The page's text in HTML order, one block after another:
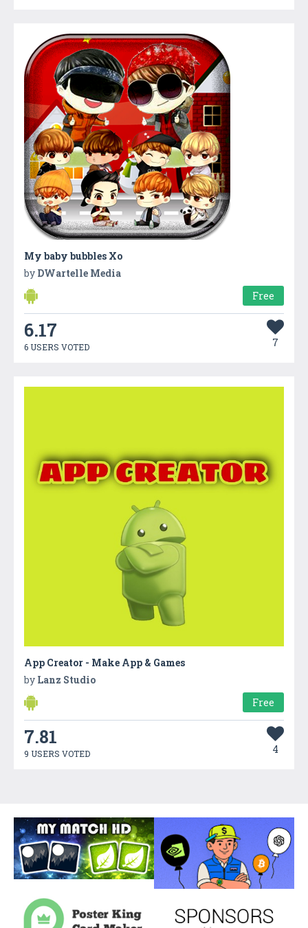
My baby bubbles Xo
by DWartelle Media
Free
6.17
6 USERS VOTED 7
App Creator - Make App & Games
by Lanz Studio
Free
7.81
9 USERS VOTED 4